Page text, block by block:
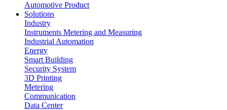
Automotive Product
Solutions
Industry
Instruments Metering and Measuring
Industrial Automation
Energy
Smart Building
Security System
3D Printing
Metering
Communication
Data Center